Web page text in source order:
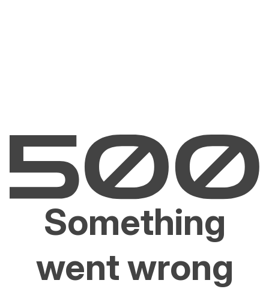
Something
went wrong